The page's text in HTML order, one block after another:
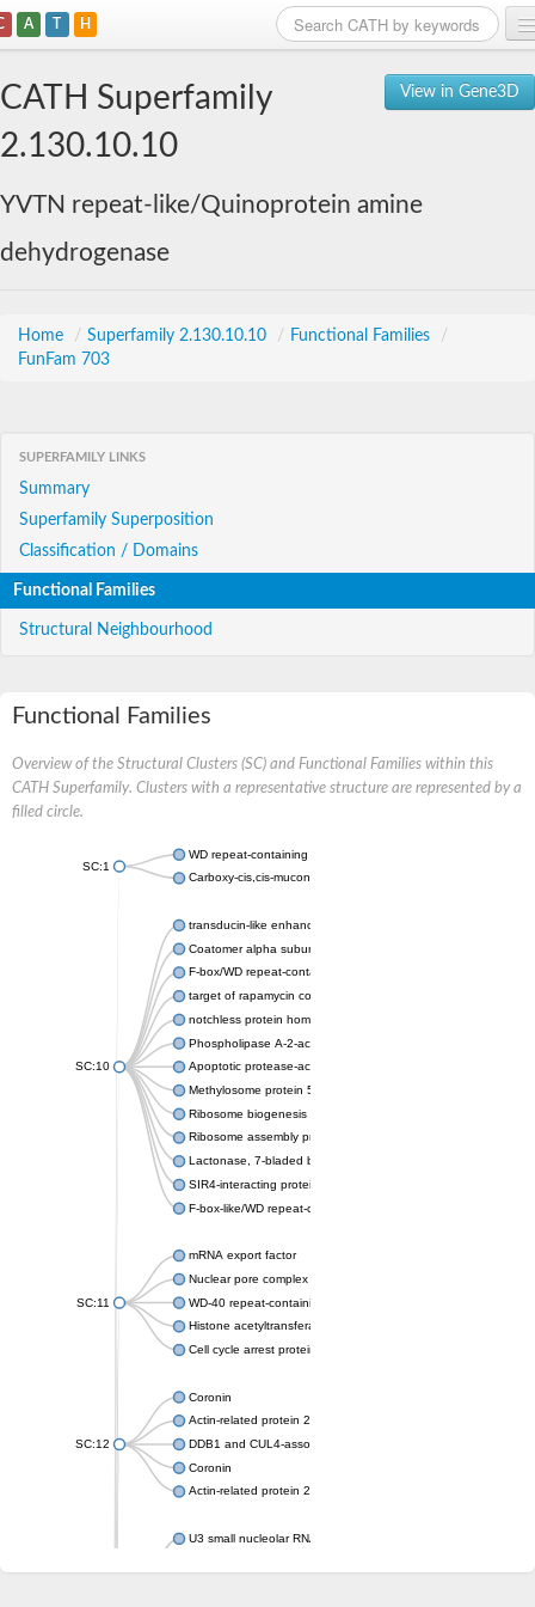
A T H
View in Gene3D
CATH Superfamily
2.130.10.10
YVTN repeat-like/Quinoprotein amine
dehydrogenase
Home / Superfamily 2.130.10.10 / Functional Families
/
FunFam 703
SUPERFAMILY LINKS
Summary
Superfamily Superposition
Classification / Domains
Functional Families
Structural Neighbourhood
Functional Families
Overview of the Structural Clusters (SC) and Functional Families within this
CATH Superfamily. Clusters with a representative structure are represented by a
filled circle.
SC:1
WD repeat-containing protein 20 isoform X1
Carboxy-cis,cis-muconate cyclase
SC:10
transducin-like enhancer protein 3 isoform X1
Coatomer alpha subunit, putative
F-box/WD repeat-containing protein 7 isoform X1
target of rapamycin complex subunit LST8
notchless protein homolog
Phospholipase A-2-activating protein
Apoptotic protease-activating factor 1
Methylosome protein 50
Ribosome biogenesis protein ytm1
Ribosome assembly protein SQT1
Lactonase, 7-bladed beta-propeller domain protein
SIR4-interacting protein SIF2
F-box-like/WD repeat-containing protein TBL1XR1
SC:11
mRNA export factor
Nuclear pore complex protein Nup133
WD-40 repeat-containing protein MSI1
Histone acetyltransferase subunit
Cell cycle arrest protein BUB3
SC:12
Coronin
Actin-related protein 2/3 complex subunit
DDB1 and CUL4-associated factor 1
Coronin
Actin-related protein 2/3 complex subunit 1
U3 small nucleolar RNA-interacting protein 2 isoform X2